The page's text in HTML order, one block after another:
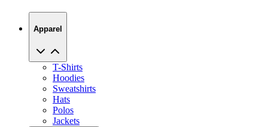
Apparel
T-Shirts
Hoodies
Sweatshirts
Hats
Polos
Jackets